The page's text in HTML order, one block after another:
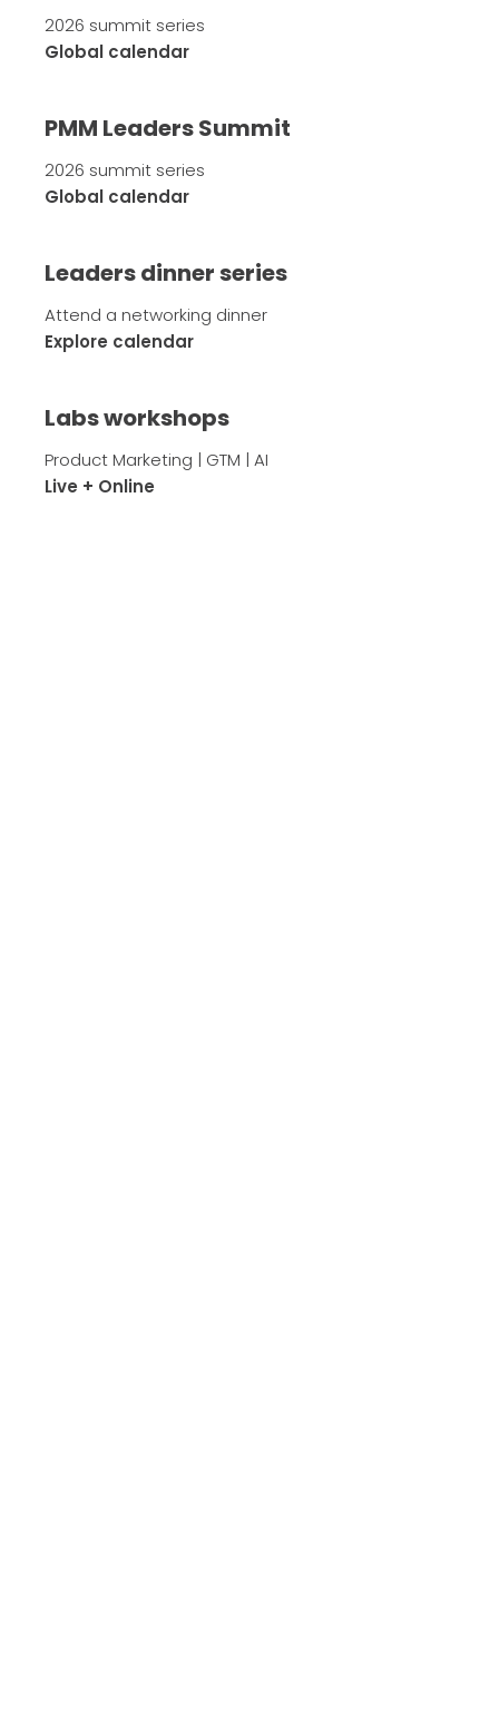
2026 summit series
Global calendar
PMM Leaders Summit
2026 summit series
Global calendar
Leaders dinner series
Attend a networking dinner
Explore calendar
Labs workshops
Product Marketing | GTM | AI
Live + Online